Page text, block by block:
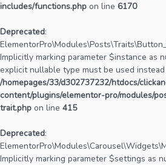
includes/functions.php on line 6170
Deprecated:
Implicitly marking parameter $instance as
explicit nullable type must be used instead
/homepages/33/d302737232/htdocs/
content/plugins/elementor-pro/modules/
trait.php on line 415
Deprecated:
Implicitly marking parameter $settings as